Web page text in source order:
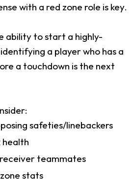
with a red zone role is key.
ability to start a highly-
a player who has a
a touchdown is the next
safeties/linebackers
receiver teammates
stats